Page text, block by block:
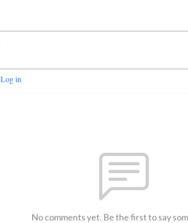
Log in
No comments yet. Be the first to say